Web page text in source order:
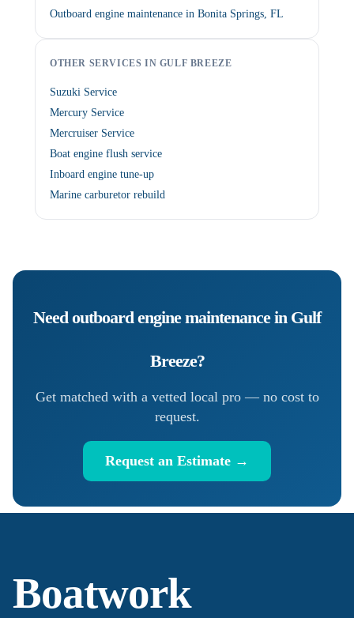
Outboard engine maintenance in Bonita Springs, FL
OTHER SERVICES IN GULF BREEZE
Suzuki Service
Mercury Service
Mercruiser Service
Boat engine flush service
Inboard engine tune-up
Marine carburetor rebuild
Needoutboard engine maintenancein Gulf
Breeze?
Get matched with a vetted local pro — no cost to
request.
Request an Estimate →
Boatwork